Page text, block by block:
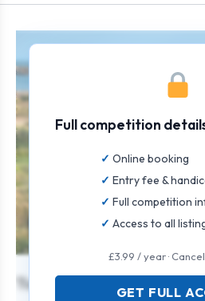
Tuesday Open Singles
Full competition
Online booking
Entry fee &
Full competition
Access to all
£3.99 / year ·
GET FULL